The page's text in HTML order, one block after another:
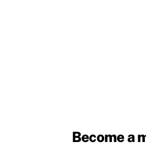
Become a